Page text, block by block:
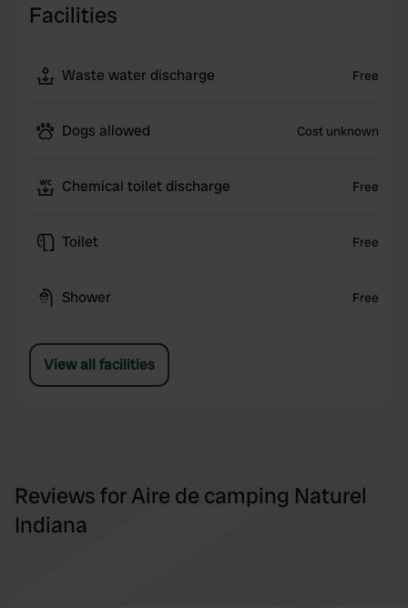
Facilities
Waste water discharge Free
Dogs allowed Cost unknown
Chemical toilet discharge Free
Toilet Free
Shower Free
View all facilities
Reviews for Aire de camping Naturel
Indiana